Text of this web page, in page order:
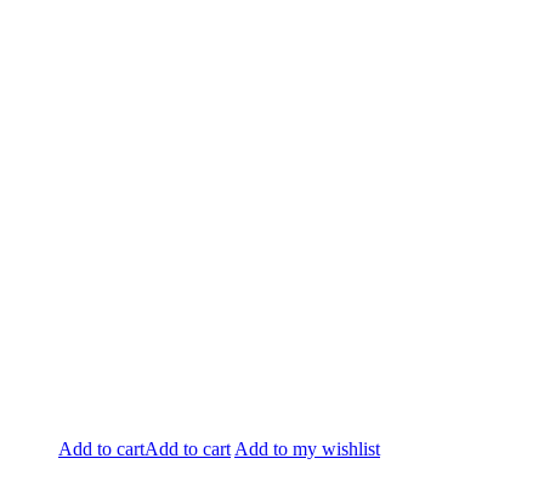
Add to cartAdd to cart Add to my wishlist